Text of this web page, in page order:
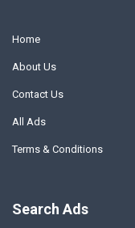
Home
About Us
Contact Us
All Ads
Terms & Conditions
Search Ads